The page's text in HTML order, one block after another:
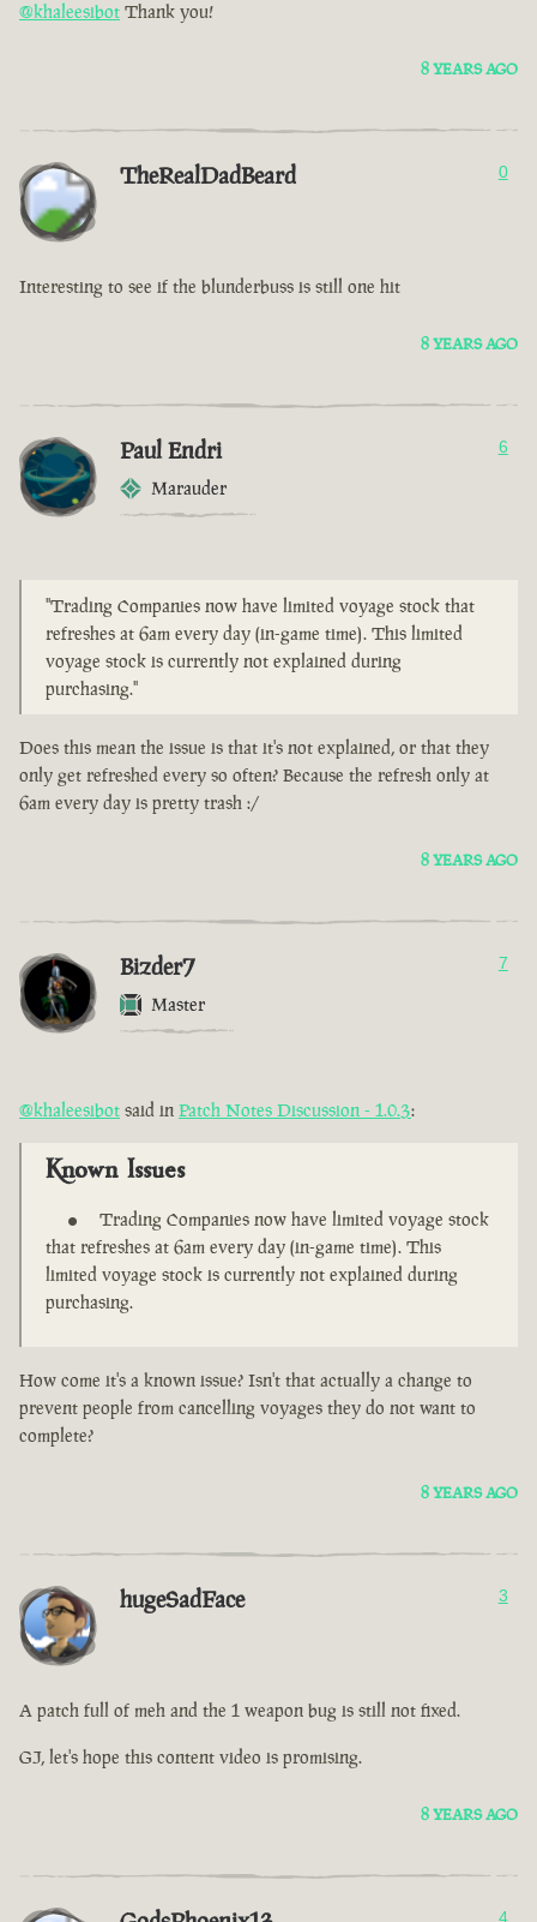
@khaleesibot Thank you!
8 YEARS AGO
TheRealDadBeard 0
Interesting to see if the blunderbuss is still one hit
8 YEARS AGO
Paul Endri
Marauder
6
"Trading Companies now have limited voyage stock that
refreshes at 6am every day (in-game time). This limited
voyage stock is currently not explained during
purchasing."
Does this mean the issue is that it's not explained, or that they
only get refreshed every so often? Because the refresh only at
6am every day is pretty trash :/
8 YEARS AGO
Bizder7
Master
7
@khaleesibot said in Patch Notes Discussion - 1.0.3:
Known Issues
Trading Companies now have limited voyage stock
that refreshes at 6am every day (in-game time). This
limited voyage stock is currently not explained during
purchasing.
How come it's a known issue? Isn't that actually a change to
prevent people from cancelling voyages they do not want to
complete?
8 YEARS AGO
hugeSadFace 3
A patch full of meh and the 1 weapon bug is still not fixed.
GJ, let's hope this content video is promising.
8 YEARS AGO
4